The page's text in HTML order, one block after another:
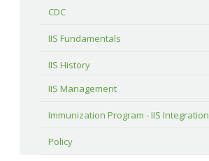
CDC
IIS Fundamentals
IIS History
IIS Management
Immunization Program - IIS Integration
Policy